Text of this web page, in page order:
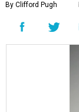
By Clifford Pugh